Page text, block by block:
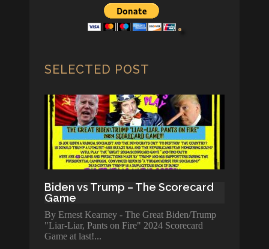
SELECTED POST
Biden vs Trump – The Scorecard
Game
By Ernest Kearney - The Great Biden/Trump
"Liar-Liar, Pants on Fire" 2024 Scorecard
Game at last!